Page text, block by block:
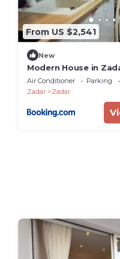
From US $2,541
New
Modern House in
Air Conditioner Parking
Zadar
Zadar